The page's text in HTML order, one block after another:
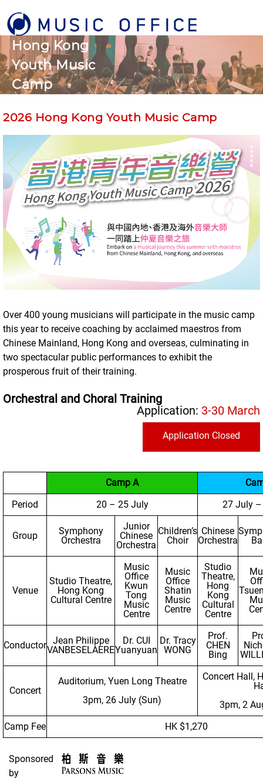
Hong Kong
Youth Music
Camp
2026 Hong Kong Youth Music Camp
Over 400 young musicians will participate in the music camp
this year to receive coaching by acclaimed maestros from
Chinese Mainland, Hong Kong and overseas, culminating in
two spectacular public performances to exhibit the
prosperous fruit of their training.
Orchestral and Choral Training
Application: 3-30 March
Application Closed
Camp A
Period
20 – 25 July 27 July
Group
Symphony
Orchestra
Junior
Chinese
Orchestra
Children’s
Choir
Chinese
Orchestra
Venue
Studio Theatre,
Hong Kong
Cultural Centre
Music
Office
Kwun
Tong
Music
Centre
Music
Office
Shatin
Music
Centre
Studio
Theatre,
Hong
Kong
Cultural
Centre
Conductor Jean Philippe
VANBESELAERE
Dr. CUI
Yuanyuan
Dr. Tracy
WONG
Prof.
CHEN
Bing
Concert
Auditorium, Yuen Long Theatre
3pm, 26 July (Sun)
Concert Hall,
3pm, 2
Camp Fee
HK $1,270
Sponsored
by